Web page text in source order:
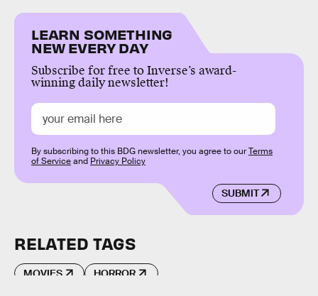
LEARN SOMETHING
NEW EVERY DAY
Subscribe for free to Inverse’s award-
winning daily newsletter!
SUBMIT
By subscribing to this BDG newsletter, you agree to ourTerms
of Serviceand Privacy Policy
RELATED TAGS
MOVIES HORROR